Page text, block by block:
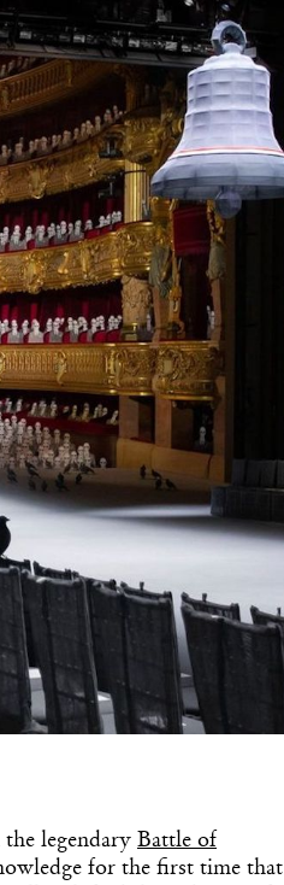
legendary Battle of
for the first time that